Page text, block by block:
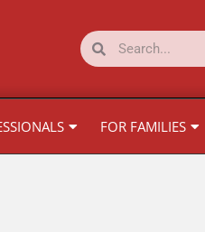
SearchSearch
FOR FAMILIES